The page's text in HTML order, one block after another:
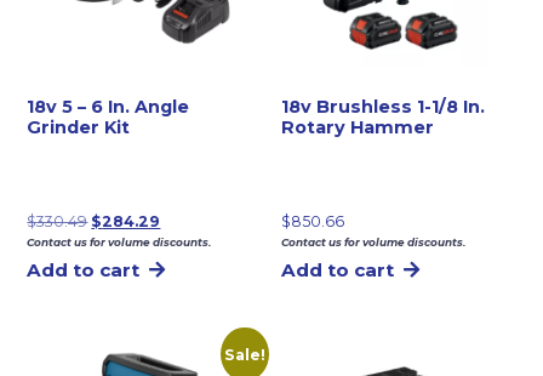
18v 5 – 6 In. Angle
Grinder Kit
$330.49 Original
price
was:
$284.29
price
is:
Contact us for volume discounts.
Add to cart
18v Brushless 1-1/8 In.
Rotary Hammer
$850.66
Contact us for volume discounts.
Add to cart
Sale!